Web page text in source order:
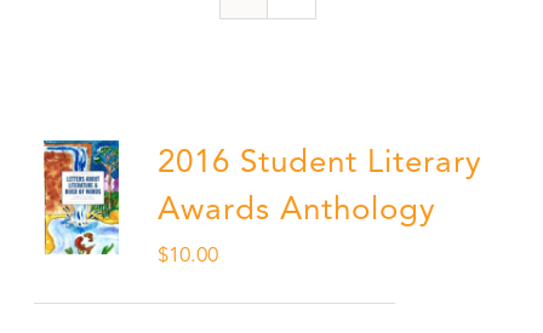
2016 Student Literary
Awards Anthology
$10.00